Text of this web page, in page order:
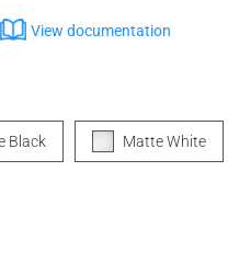
View documentation
Black Matte White